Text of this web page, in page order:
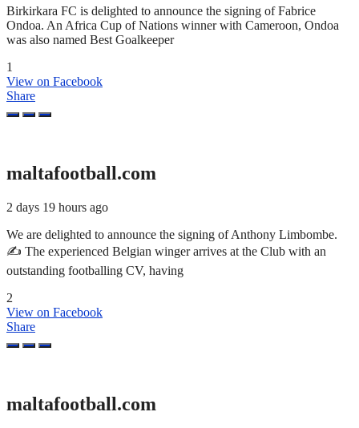
Birkirkara FC is delighted to announce the signing of Fabrice
Ondoa. An Africa Cup of Nations winner with Cameroon, Ondoa
was also named Best Goalkeeper
1
View on Facebook
Share
maltafootball.com
2 days 19 hours ago
We are delighted to announce the signing of Anthony Limbombe.
✍️ The experienced Belgian winger arrives at the Club with an
outstanding footballing CV, having
2
View on Facebook
Share
maltafootball.com